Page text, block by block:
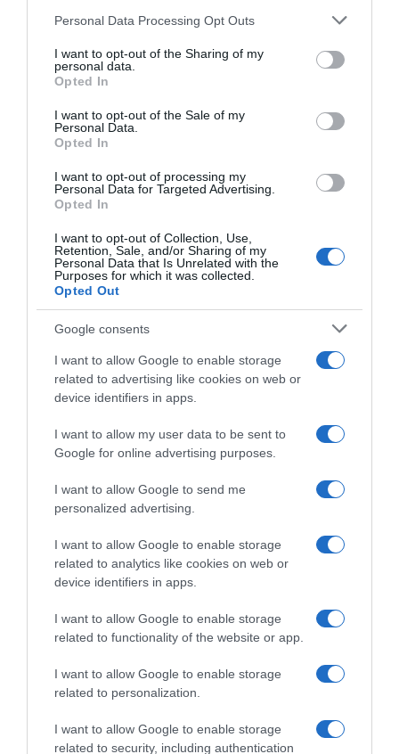
Please note that this website/app uses one or more Google
not limited to your visit or usage behaviour. You may click to
grant or deny consent to Google and its third-party tags to
use your data for below specified purposes in below Google
consent section.
Personal Data Processing Opt Outs
I want to opt-out of the Sharing of my
personal data.
Opted In
I want to opt-out of the Sale of my
Personal Data.
Opted In
I want to opt-out of processing my
Personal Data for Targeted Advertising.
Opted In
I want to opt-out of Collection, Use,
Retention, Sale, and/or Sharing of my
Personal Data that Is Unrelated with the
Purposes for which it was collected.
Opted Out
Google consents
I want to allow Google to enable storage
related to advertising like cookies on web or
device identifiers in apps.
I want to allow my user data to be sent to
Google for online advertising purposes.
I want to allow Google to send me
personalized advertising.
I want to allow Google to enable storage
related to analytics like cookies on web or
device identifiers in apps.
I want to allow Google to enable storage
related to functionality of the website or app.
I want to allow Google to enable storage
related to personalization.
I want to allow Google to enable storage
related to security, including authentication
—
—
Ver producto
Detalles del producto
Supermercado
GADIS
Seguimiento desde